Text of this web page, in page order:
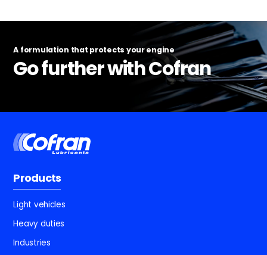
A formulation that protects your engine
Go further with Cofran
Products
Light vehicles
Heavy duties
Industries